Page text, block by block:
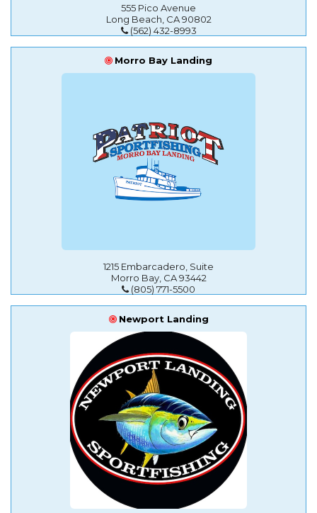
555 Pico Avenue
Long Beach, CA 90802
(562) 432-8993
Morro Bay Landing
1215 Embarcadero, Suite
Morro Bay, CA 93442
(805) 771-5500
Newport Landing